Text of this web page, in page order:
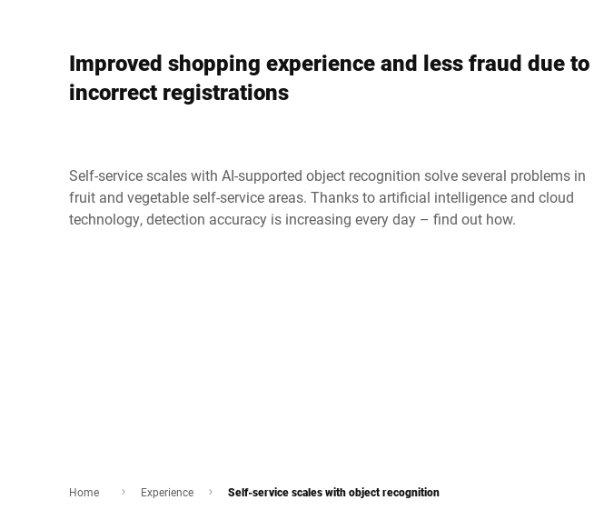
Improved shopping experience and less fraud due to
incorrect registrations
Self-service scales with AI-supported object recognition solve several problems in
fruit and vegetable self-service areas. Thanks to artificial intelligence and cloud
technology, detection accuracy is increasing every day – find out how.
Home Experience Self-service scales with object recognition